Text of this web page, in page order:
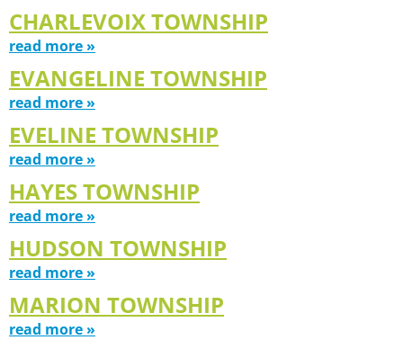
CHARLEVOIX TOWNSHIP
read more »
EVANGELINE TOWNSHIP
read more »
EVELINE TOWNSHIP
read more »
HAYES TOWNSHIP
read more »
HUDSON TOWNSHIP
read more »
MARION TOWNSHIP
read more »